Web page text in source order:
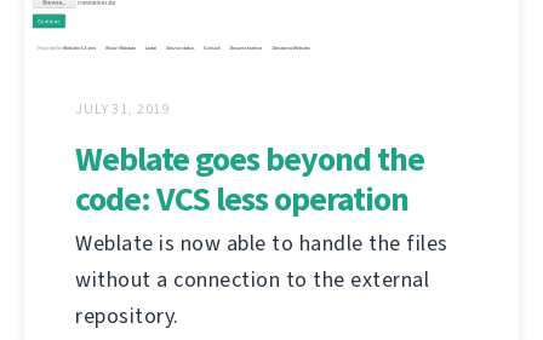
JULY 31, 2019
Weblate goes beyond the
code: VCS less operation
Weblate is now able to handle the files
without a connection to the external
repository.